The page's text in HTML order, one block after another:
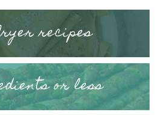
recipes
or less